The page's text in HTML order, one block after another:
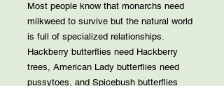
Most people know that monarchs need
milkweed to survive but the natural world
is full of specialized relationships.
Hackberry butterflies need Hackberry
trees, American Lady butterflies need
pussytoes, and Spicebush butterflies